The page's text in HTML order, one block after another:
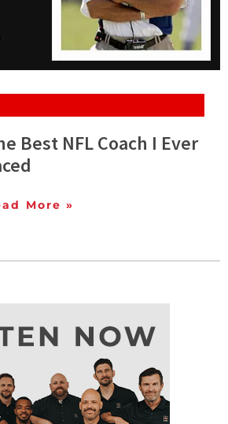
Best NFL Coach I Ever
More »